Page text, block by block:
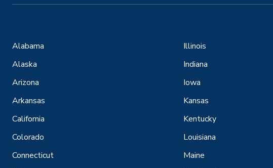
Alabama
Alaska
Arizona
Arkansas
California
Colorado
Connecticut
Illinois
Indiana
Iowa
Kansas
Kentucky
Louisiana
Maine